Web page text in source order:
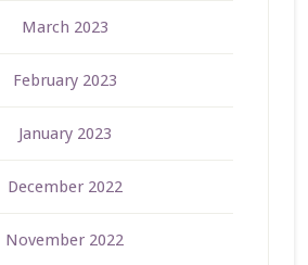
March 2023
February 2023
January 2023
December 2022
November 2022